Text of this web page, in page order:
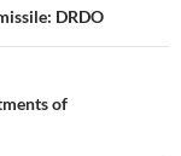
DRDO
of